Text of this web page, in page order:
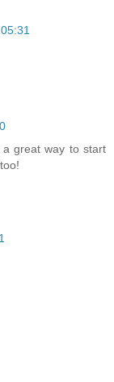
a great way to start